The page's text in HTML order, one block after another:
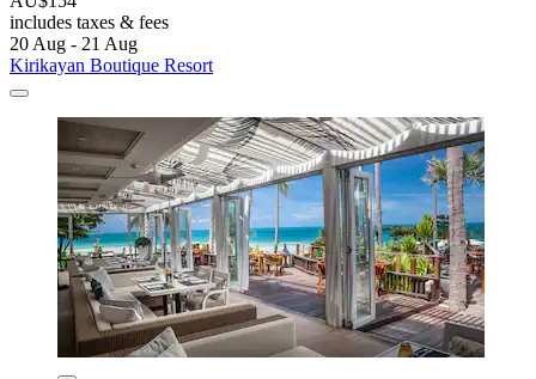
includes taxes & fees
20 Aug - 21 Aug
Kirikayan Boutique Resort